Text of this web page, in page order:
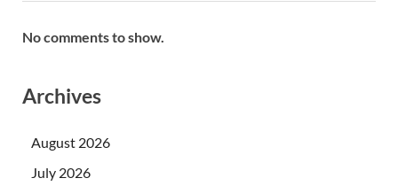
No comments to show.
Archives
August 2026
July 2026